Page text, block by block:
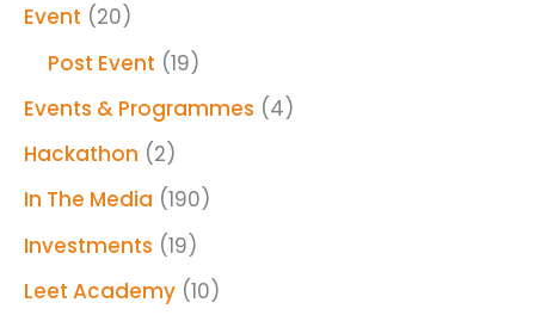
Event (20)
Post Event (19)
Events & Programmes (4)
Hackathon (2)
In The Media (190)
Investments (19)
Leet Academy (10)